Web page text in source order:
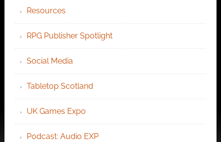
Resources
RPG Publisher Spotlight
Social Media
Tabletop Scotland
UK Games Expo
Podcast: Audio EXP